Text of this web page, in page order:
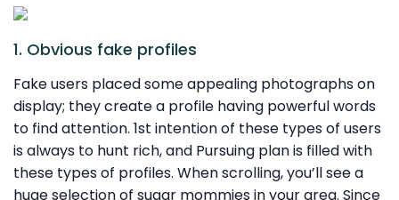
1. Obvious fake profiles
Fake users placed some appealing photographs on
display; they create a profile having powerful words
to find attention. 1st intention of these types of users
is always to hunt rich, and Pursuing plan is filled with
these types of profiles. When scrolling, you’ll see a
huge selection of sugar mommies in your area. Since